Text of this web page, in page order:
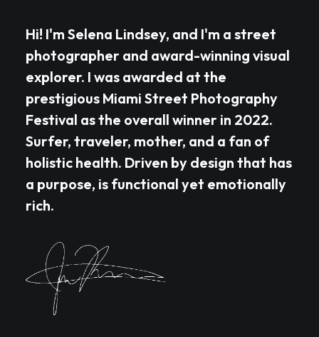
Hi! I'm Selena Lindsey, and I'm a street
photographer and award-winning visual
explorer. I was awarded at the
prestigious Miami Street Photography
Festival as the overall winner in 2022.
Surfer, traveler, mother, and a fan of
holistic health. Driven by design that has
a purpose, is functional yet emotionally
rich.